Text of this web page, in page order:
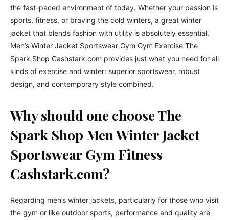
the fast-paced environment of today. Whether your passion is
sports, fitness, or braving the cold winters, a great winter
jacket that blends fashion with utility is absolutely essential.
Men’s Winter Jacket Sportswear Gym Gym Exercise The
Spark Shop Cashstark.com provides just what you need for all
kinds of exercise and winter: superior sportswear, robust
design, and contemporary style combined.
Why should one choose The
Spark Shop Men Winter Jacket
Sportswear Gym Fitness
Cashstark.com?
Regarding men’s winter jackets, particularly for those who visit
the gym or like outdoor sports, performance and quality are